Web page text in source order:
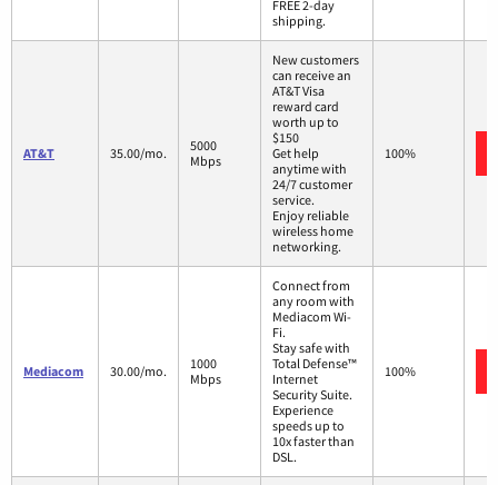
FREE 2-day
shipping.
AT&T 35.00/mo.
5000
Mbps
New customers
can receive an
AT&T Visa
reward card
worth up to
$150
Get help
anytime with
24/7 customer
service.
Enjoy reliable
wireless home
networking.
100%
Mediacom 30.00/mo.
1000
Mbps
Connect from
any room with
Mediacom Wi-
Fi.
Stay safe with
Total Defense™
Internet
Security Suite.
Experience
speeds up to
10x faster than
DSL.
100%